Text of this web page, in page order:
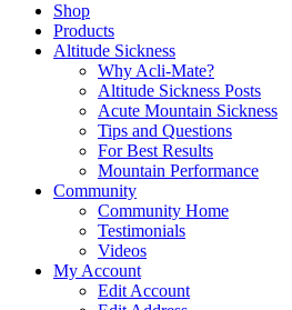
Shop
Products
Altitude Sickness
Why Acli-Mate?
Altitude Sickness Posts
Acute Mountain Sickness
Tips and Questions
For Best Results
Mountain Performance
Community
Community Home
Testimonials
Videos
My Account
Edit Account